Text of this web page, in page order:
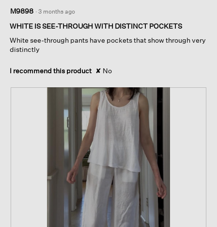
out
of
stars.
M9898 · 3 months ago
WHITE IS SEE-THROUGH WITH DISTINCT POCKETS
White see-through pants have pockets that show through very
distinctly
I recommend this product ✘ No